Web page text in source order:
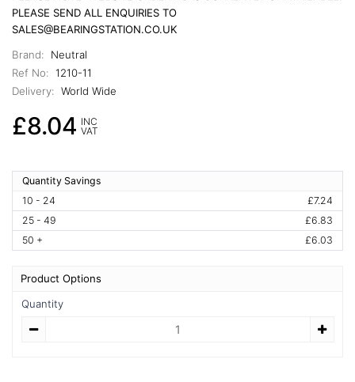
PLEASE SEND ALL ENQUIRIES TO
SALES@BEARINGSTATION.CO.UK
Brand:
Neutral
Ref No: 1210-11
Delivery: World Wide
£8.04 INC
VAT
Quantity Savings
10 - 24
£7.24
25 - 49
£6.83
50 +
£6.03
Product Options
Quantity